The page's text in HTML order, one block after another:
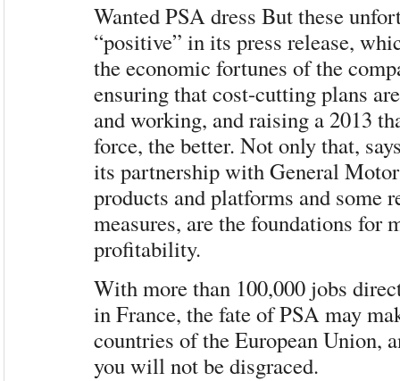
Wanted PSA dress But these
“positive” in its press release,
the economic fortunes of the
ensuring that cost-cutting plans
and working, and raising a 2013
force, the better. Not only that,
its partnership with General
products and platforms and some
measures, are the foundations for
profitability.
With more than 100,000 jobs
in France, the fate of PSA may
countries of the European Union,
you will not be disgraced.